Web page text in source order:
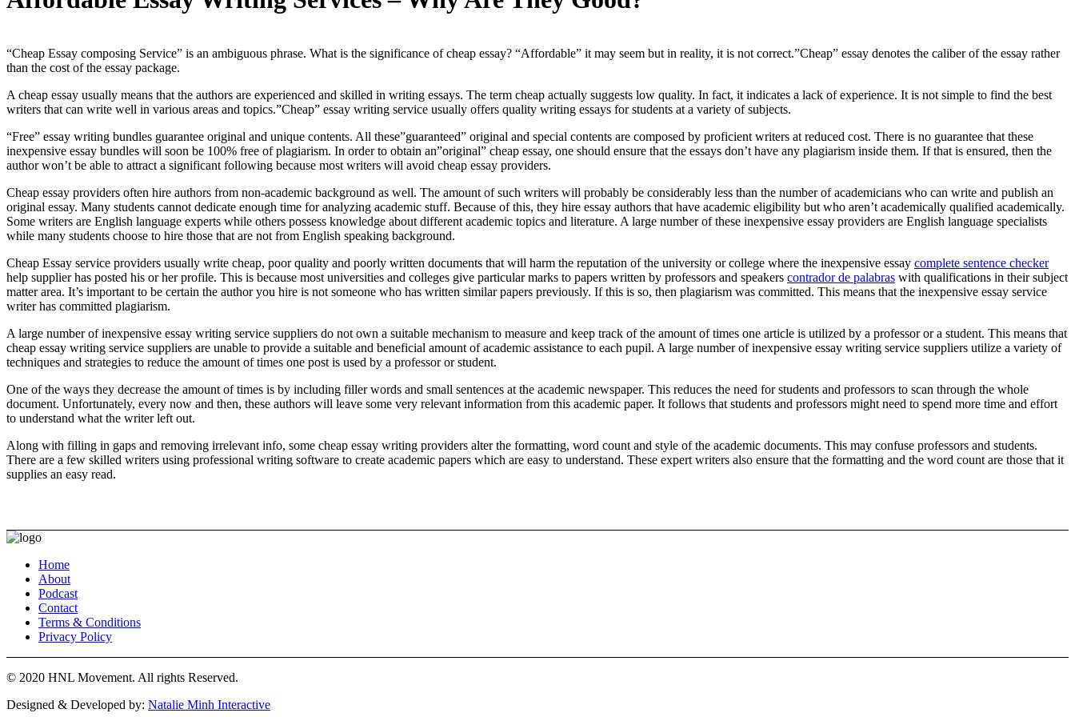
“Cheap Essay composing Service” is an ambiguous phrase. What is the significance of cheap essay? “Affordable” it may seem but in reality, it is not correct.”Cheap” essay denotes the caliber of the essay rather
than the cost of the essay package.
A cheap essay usually means that the authors are experienced and skilled in writing essays. The term cheap actually suggests low quality. In fact, it indicates a lack of experience. It is not simple to find the best
writers that can write well in various areas and topics.”Cheap” essay writing service usually offers quality writing essays for students at a variety of subjects.
“Free” essay writing bundles guarantee original and unique contents. All these”guaranteed” original and special contents are composed by proficient writers at reduced cost. There is no guarantee that these
inexpensive essay bundles will soon be 100% free of plagiarism. In order to obtain an”original” cheap essay, one should ensure that the essays don’t have any plagiarism inside them. If that is ensured, then the
author won’t be able to attract a significant following because most writers will avoid cheap essay providers.
Cheap essay providers often hire authors from non-academic background as well. The amount of such writers will probably be considerably less than the number of academicians who can write and publish an
original essay. Many students cannot dedicate enough time for analyzing academic stuff. Because of this, they hire essay authors that have academic eligibility but who aren’t academically qualified academically.
Some writers are English language experts while others possess knowledge about different academic topics and literature. A large number of these inexpensive essay providers are English language specialists
while many students choose to hire those that are not from English speaking background.
Cheap Essay service providers usually write cheap, poor quality and poorly written documents that will harm the reputation of the university or college where the inexpensive essay complete sentence checker
help supplier has posted his or her profile. This is because most universities and colleges give particular marks to papers written by professors and speakers contrador de palabras with qualifications in their subject
matter area. It’s important to be certain the author you hire is not someone who has written similar papers previously. If this is so, then plagiarism was committed. This means that the inexpensive essay service
writer has committed plagiarism.
A large number of inexpensive essay writing service suppliers do not own a suitable mechanism to measure and keep track of the amount of times one article is utilized by a professor or a student. This means that
cheap essay writing service suppliers are unable to provide a suitable and beneficial amount of academic assistance to each pupil. A large number of inexpensive essay writing service suppliers utilize a variety of
techniques and strategies to reduce the amount of times one post is used by a professor or student.
One of the ways they decrease the amount of times is by including filler words and small sentences at the academic newspaper. This reduces the need for students and professors to scan through the whole
document. Unfortunately, every now and then, these authors will leave some very relevant information from this academic paper. It follows that students and professors might need to spend more time and effort
to understand what the writer left out.
Along with filling in gaps and removing irrelevant info, some cheap essay writing providers alter the formatting, word count and style of the academic documents. This may confuse professors and students.
There are a few skilled writers using professional writing software to create academic papers which are easy to understand. These expert writers also ensure that the formatting and the word count are those that it
supplies an easy read.
Home
About
Podcast
Contact
Terms & Conditions
Privacy Policy
© 2020 HNL Movement. All rights Reserved.
Designed & Developed by: Natalie Minh Interactive